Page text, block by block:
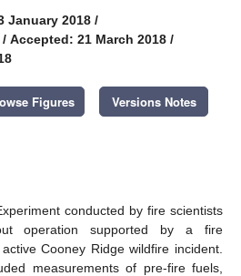
January 2018 /
/ Accepted: 21 March 2018 /
Figures Versions Notes
conducted by fire scientists
operation supported by a fire
Cooney Ridge wildfire incident.
measurements of pre-fire fuels,